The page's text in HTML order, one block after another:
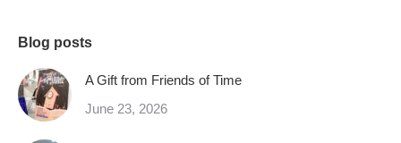
Blog posts
A Gift from Friends of Time
June 23, 2026